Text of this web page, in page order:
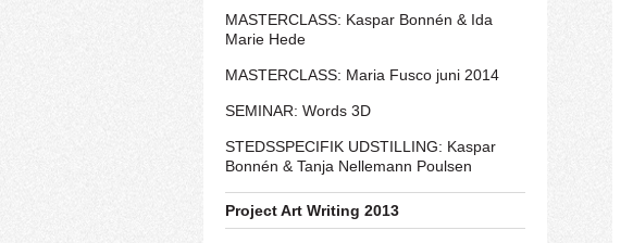
MASTERCLASS: Kaspar Bonnén & Ida
Marie Hede
MASTERCLASS: Maria Fusco juni 2014
SEMINAR: Words 3D
STEDSSPECIFIK UDSTILLING: Kaspar
Bonnén & Tanja Nellemann Poulsen
Project Art Writing 2013